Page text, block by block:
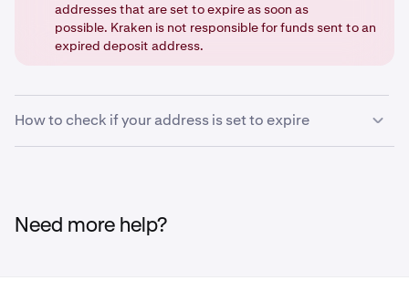
addresses that are set to expire as soon as
possible. Kraken is not responsible for funds sent to an
expired deposit address.
How to check if your address is set to expire
Need more help?